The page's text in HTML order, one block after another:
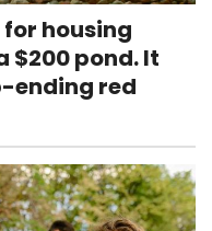
housing
$200 pond. It
ending red